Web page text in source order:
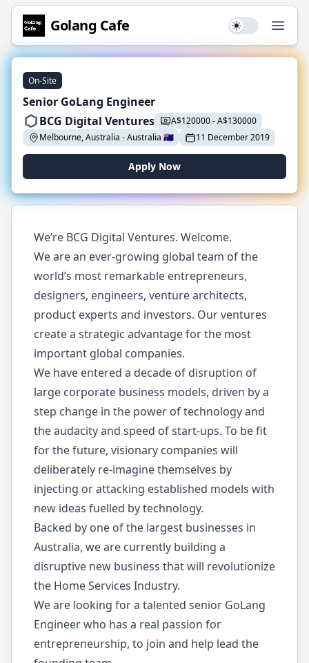
Golang Cafe Use setting
On-Site
Senior GoLang Engineer
BCG Digital Ventures
A$120000-A$130000
Melbourne, Australia -Australia 🇦🇺 11 December 2019
Apply Now
We’re BCG Digital Ventures. Welcome.
We are an ever-growing global team of the
world’s most remarkable entrepreneurs,
designers, engineers, venture architects,
product experts and investors. Our ventures
create a strategic advantage for the most
important global companies.
We have entered a decade of disruption of
large corporate business models, driven by a
step change in the power of technology and
the audacity and speed of start-ups. To be fit
for the future, visionary companies will
deliberately re-imagine themselves by
injecting or attacking established models with
new ideas fuelled by technology.
Backed by one of the largest businesses in
Australia, we are currently building a
disruptive new business that will revolutionize
the Home Services Industry.
We are looking for a talented senior GoLang
Engineer who has a real passion for
entrepreneurship, to join and help lead the